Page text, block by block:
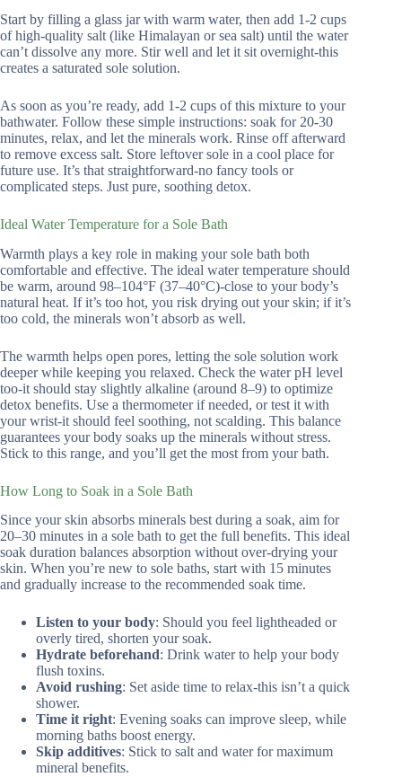
Start by filling a glass jar with warm water, then add 1-2 cups
of high-quality salt (like Himalayan or sea salt) until the water
can’t dissolve any more. Stir well and let it sit overnight-this
creates a saturated sole solution.
As soon as you’re ready, add 1-2 cups of this mixture to your
bathwater. Follow these simple instructions: soak for 20-30
minutes, relax, and let the minerals work. Rinse off afterward
to remove excess salt. Store leftover sole in a cool place for
future use. It’s that straightforward-no fancy tools or
complicated steps. Just pure, soothing detox.
Ideal Water Temperature for a Sole Bath
Warmth plays a key role in making your sole bath both
comfortable and effective. The ideal water temperature should
be warm, around 98–104°F (37–40°C)-close to your body’s
natural heat. If it’s too hot, you risk drying out your skin; if it’s
too cold, the minerals won’t absorb as well.
The warmth helps open pores, letting the sole solution work
deeper while keeping you relaxed. Check the water pH level
too-it should stay slightly alkaline (around 8–9) to optimize
detox benefits. Use a thermometer if needed, or test it with
your wrist-it should feel soothing, not scalding. This balance
guarantees your body soaks up the minerals without stress.
Stick to this range, and you’ll get the most from your bath.
How Long to Soak in a Sole Bath
Since your skin absorbs minerals best during a soak, aim for
20–30 minutes in a sole bath to get the full benefits. This ideal
soak duration balances absorption without over-drying your
skin. When you’re new to sole baths, start with 15 minutes
and gradually increase to the recommended soak time.
Listen to your body: Should you feel lightheaded or
overly tired, shorten your soak.
Hydrate beforehand: Drink water to help your body
flush toxins.
Avoid rushing: Set aside time to relax-this isn’t a quick
shower.
Time it right: Evening soaks can improve sleep, while
morning baths boost energy.
Skip additives: Stick to salt and water for maximum
mineral benefits.